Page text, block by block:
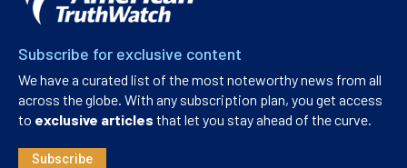
Subscribe for exclusive content
We have a curated list of the most noteworthy news from all
across the globe. With any subscription plan, you get access
to exclusive articles that let you stay ahead of the curve.
Subscribe